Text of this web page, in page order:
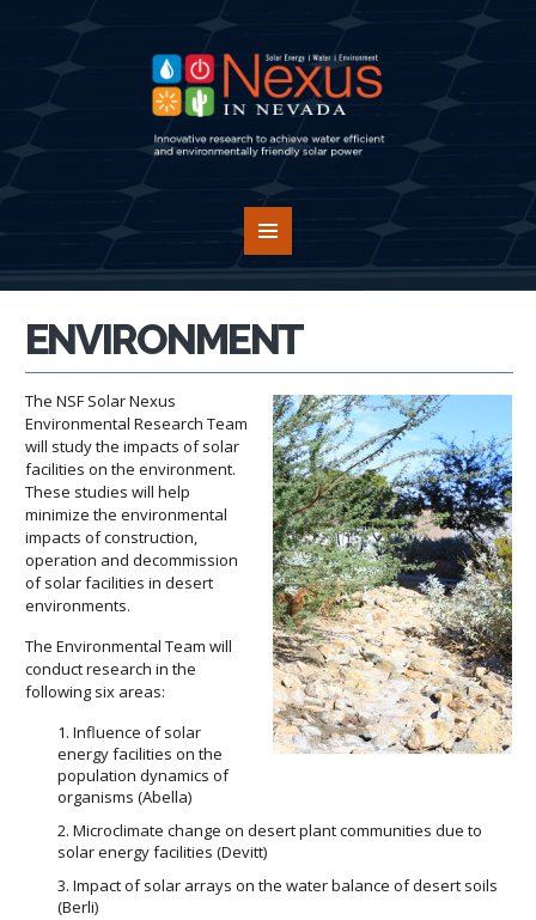
ENVIRONMENT
The NSF Solar Nexus
Environmental Research Team
will study the impacts of solar
facilities on the environment.
These studies will help
minimize the environmental
impacts of construction,
operation and decommission
of solar facilities in desert
environments.
The Environmental Team will
conduct research in the
following six areas:
Influence of solar
energy facilities on the
population dynamics of
organisms (Abella)
Microclimate change on desert plant communities due to
solar energy facilities (Devitt)
Impact of solar arrays on the water balance of desert soils
(Berli)